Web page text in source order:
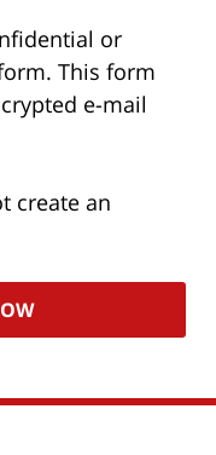
or
This form
e-mail
create an